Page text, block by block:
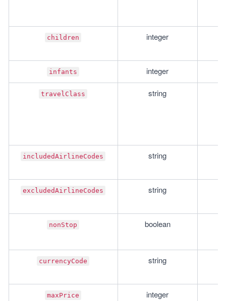
children integer
infants integer
travelClass string
includedAirlineCodes string
excludedAirlineCodes string
nonStop boolean
currencyCode string
maxPrice integer